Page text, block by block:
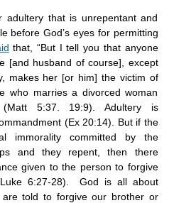
adultery that is unrepentant and
before God’s eyes for permitting
that, “But I tell you that anyone
[and husband of course], except
makes her [or him] the victim of
who marries a divorced woman
(Matt 5:37. 19:9). Adultery is
(Ex 20:14). But if the
immorality committed by the
and they repent, then there
given to the person to forgive
6:27-28). God is all about
are told to forgive our brother or